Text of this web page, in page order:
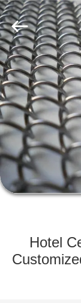
HOME
ABOUT
US
FACTORY
QUALITY
Yuntong
Metal
Wire
Mesh
Co.,Ltd.
All
Rights
Reserved.
Hotel